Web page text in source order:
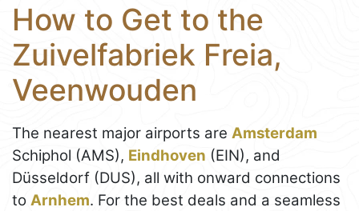
How to Get to the
Zuivelfabriek Freia,
Veenwouden
The nearest major airports are Amsterdam
Schiphol (AMS), Eindhoven (EIN), and
Düsseldorf (DUS), all with onward connections
to Arnhem. For the best deals and a seamless